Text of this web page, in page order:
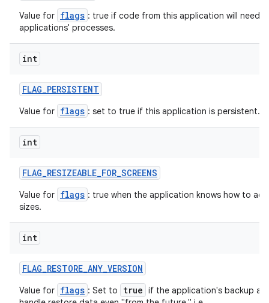
Value for flags : true if code from this application will need
applications' processes.
int
FLAG_PERSISTENT
Value for flags : set to true if this application is persistent.
int
FLAG_RESIZEABLE_FOR_SCREENS
Value for flags : true when the application knows how to
sizes.
int
FLAG_RESTORE_ANY_VERSION
Value for flags : Set to true if the application's backup